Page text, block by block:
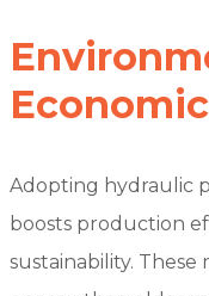
Adopting hydraulic
boosts production
sustainability.